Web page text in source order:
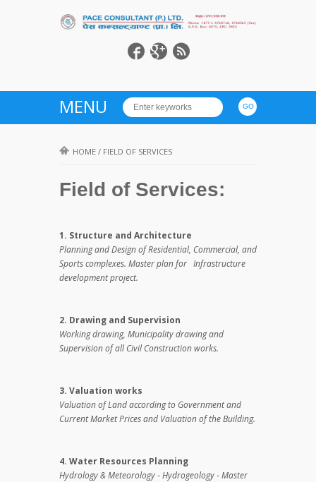
MENU
HOME / FIELD OF SERVICES
Field of Services:
1. Structure and Architecture
Planning and Design of Residential, Commercial, and
Sports complexes. Master plan for Infrastructure
development project.
2. Drawing and Supervision
Working drawing, Municipality drawing and
Supervision of all Civil Construction works.
3. Valuation works
Valuation of Land according to Government and
Current Market Prices and Valuation of the Building.
4. Water Resources Planning
Hydrology & Meteorology ‑ Hydrogeology ‑ Master